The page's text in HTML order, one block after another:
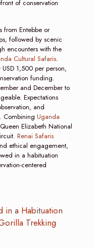
of conservation
from Entebbe or
followed by scenic
encounters with the
Cultural Safaris.
1,500 per person,
funding.
and December to
Expectations
and
Combining Uganda
Elizabeth National
Renai Safaris
ethical engagement,
in a habituation
centered
in a Habituation
Trekking